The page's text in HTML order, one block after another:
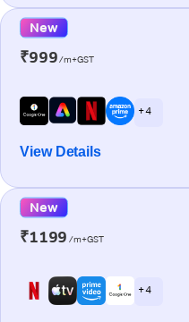
New
₹999/m+GST
+ 4
View Details
New
₹1199 /m+GST
+ 4